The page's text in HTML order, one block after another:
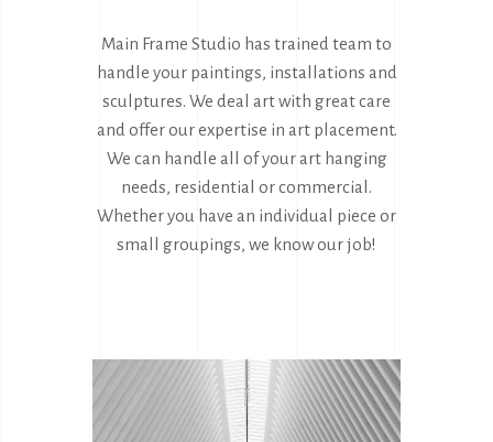
Main Frame Studio has trained team to
handle your paintings, installations and
sculptures. We deal art with great care
and offer our expertise in art placement.
We can handle all of your art hanging
needs, residential or commercial.
Whether you have an individual piece or
small groupings, we know our job!